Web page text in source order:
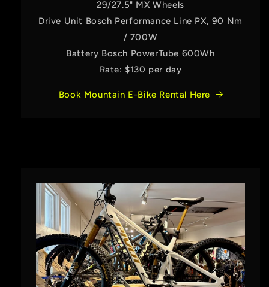
29/27.5" MX Wheels
Drive Unit Bosch Performance Line PX, 90 Nm
/ 700W
Battery Bosch PowerTube 600Wh
Rate: $130 per day
Book Mountain E-Bike Rental Here